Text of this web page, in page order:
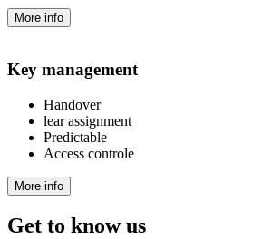
More info
Key management
Handover
lear assignment
Predictable
Access controle
More info
Get to know us